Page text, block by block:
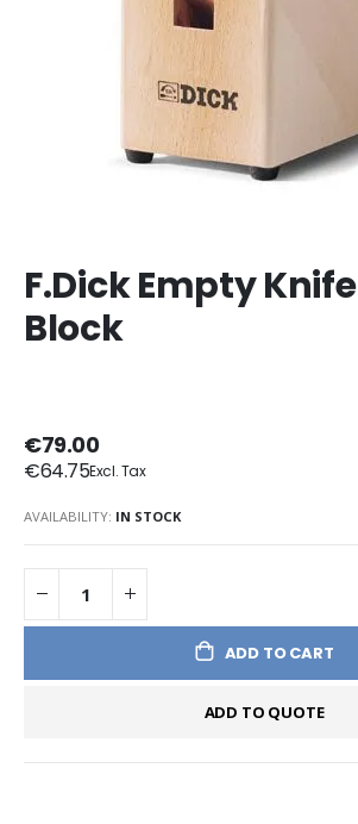
F.Dick Empty Knife
Block
€79.00
€64.75
AVAILABILITY: IN STOCK
ADD TO CART
ADD TO QUOTE